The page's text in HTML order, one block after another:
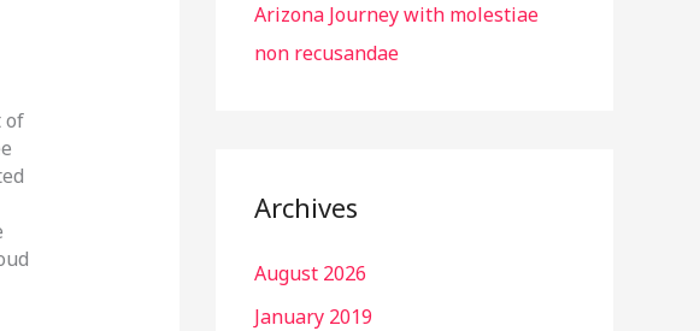
of
Arizona Journey with molestiae
non recusandae
Archives
August 2026
January 2019